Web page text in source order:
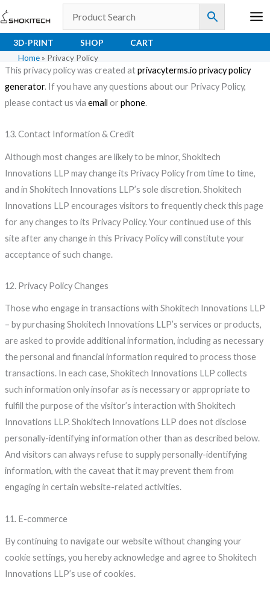
Skip
to
content
3D-PRINT SHOP
CART
Home » Privacy Policy
By continuing to navigate our website without changing your
cookie settings, you hereby acknowledge and agree to Shokitech
Innovations LLP’s use of cookies.
11. E-commerce
Those who engage in transactions with Shokitech Innovations LLP
– by purchasing Shokitech Innovations LLP’s services or products,
are asked to provide additional information, including as necessary
the personal and financial information required to process those
transactions. In each case, Shokitech Innovations LLP collects
such information only insofar as is necessary or appropriate to
fulfill the purpose of the visitor’s interaction with Shokitech
Innovations LLP. Shokitech Innovations LLP does not disclose
personally-identifying information other than as described below.
And visitors can always refuse to supply personally-identifying
information, with the caveat that it may prevent them from
engaging in certain website-related activities.
12. Privacy Policy Changes
Although most changes are likely to be minor, Shokitech
Innovations LLP may change its Privacy Policy from time to time,
and in Shokitech Innovations LLP’s sole discretion. Shokitech
Innovations LLP encourages visitors to frequently check this page
for any changes to its Privacy Policy. Your continued use of this
site after any change in this Privacy Policy will constitute your
acceptance of such change.
13. Contact Information & Credit
This privacy policy was created atprivacyterms.io privacy policy
generator. If you have any questions about our Privacy Policy,
please contact us via email or phone.